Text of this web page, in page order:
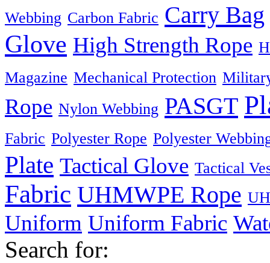
Webbing Carbon Fabric Carry Bag
Glove High Strength Rope
Magazine Mechanical Protection
Rope Nylon Webbing PASGT
Fabric Polyester Rope Polyester
Plate Tactical Glove Tactical
Fabric UHMWPE Rope
Uniform Uniform Fabric
Search for: